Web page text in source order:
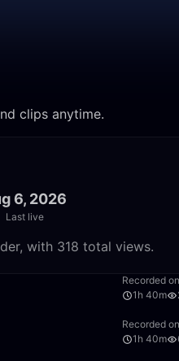
clips anytime.
6, 2026
Last live
with 318 total views.
Recorded
1h 40m
Recorded
1h 40m